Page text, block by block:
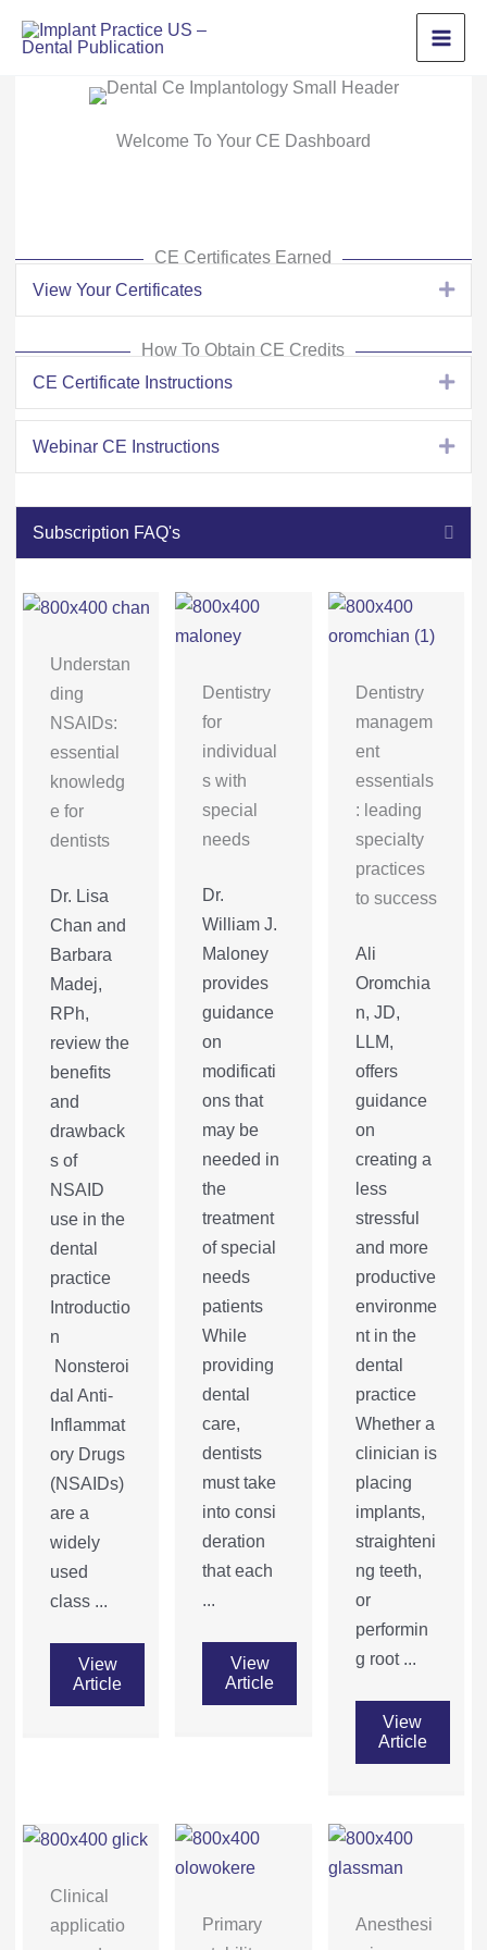
Welcome To Your CE Dashboard
CE Certificates Earned
View Your Certificates
How To Obtain CE Credits
CE Certificate Instructions
Webinar CE Instructions
Subscription FAQ's
Understan
ding
NSAIDs:
essential
knowledg
e for
dentists
Dr. Lisa
Chan and
Barbara
Madej,
RPh,
review the
benefits
and
drawback
s of
NSAID
use in the
dental
practice
Introductio
n
Nonsteroi
dal Anti-
Inflammat
ory Drugs
(NSAIDs)
are a
widely
used
class ...
View
Article
Dentistry
for
individual
s with
special
needs
Dr.
William J.
Maloney
provides
guidance
on
modificati
ons that
may be
needed in
the
treatment
of special
needs
patients
While
providing
dental
care,
dentists
must take
into consi
deration
that each
...
View
Article
Dentistry
managem
ent
essentials
: leading
specialty
practices
to success
Ali
Oromchia
n, JD,
LLM,
offers
guidance
on
creating a
less
stressful
and more
productive
environme
nt in the
dental
practice
Whether a
clinician is
placing
implants,
straighteni
ng teeth,
or
performin
g root ...
View
Article
Clinical
applicatio
Primary
Anesthesi